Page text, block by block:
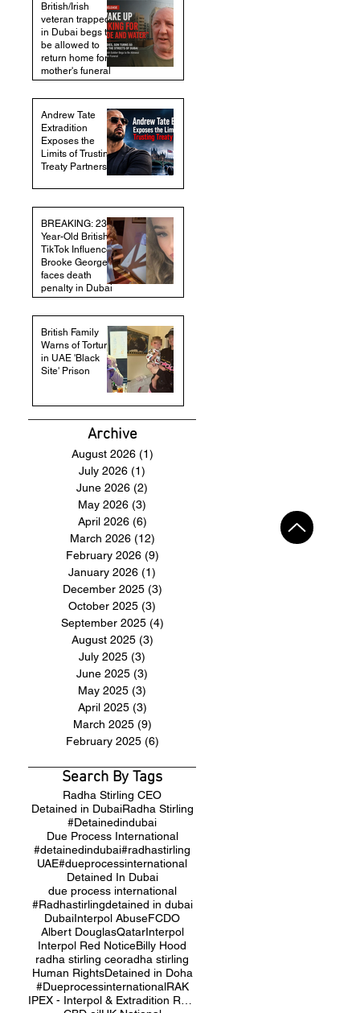
British/Irish
veteran trapped
in Dubai begs to
be allowed to
return home for
mother's funeral
Andrew Tate
Extradition
Exposes the
Limits of Trusting
Treaty Partners
BREAKING: 23-
Year-Old British
TikTok Influencer
Brooke George
faces death
penalty in Dubai
British Family
Warns of Torture
in UAE 'Black
Site' Prison
Archive
August 2026 (1)
July 2026 (1)
June 2026 (2)
May 2026 (3)
April 2026 (6)
March 2026 (12)
February 2026 (9)
January 2026 (1)
December 2025 (3)
October 2025 (3)
September 2025 (4)
August 2025 (3)
July 2025 (3)
June 2025 (3)
May 2025 (3)
April 2025 (3)
March 2025 (9)
February 2025 (6)
Search By Tags
Radha Stirling CEO
Detained in DubaiRadha Stirling
#Detainedindubai
Due Process International
#detainedindubai#radhastirling
UAE#dueprocessinternational
Detained In Dubai
due process international
#Radhastirlingdetained in dubai
DubaiInterpol AbuseFCDO
Albert DouglasQatarInterpol
Interpol Red NoticeBilly Hood
radha stirling ceoradha stirling
Human RightsDetained in Doha
#DueprocessinternationalRAK
IPEX - Interpol & Extradition Reform & Defence Experts